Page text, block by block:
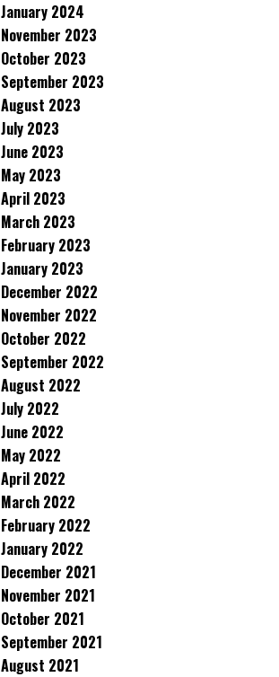
January 2024
November 2023
October 2023
September 2023
August 2023
July 2023
June 2023
May 2023
April 2023
March 2023
February 2023
January 2023
December 2022
November 2022
October 2022
September 2022
August 2022
July 2022
June 2022
May 2022
April 2022
March 2022
February 2022
January 2022
December 2021
November 2021
October 2021
September 2021
August 2021